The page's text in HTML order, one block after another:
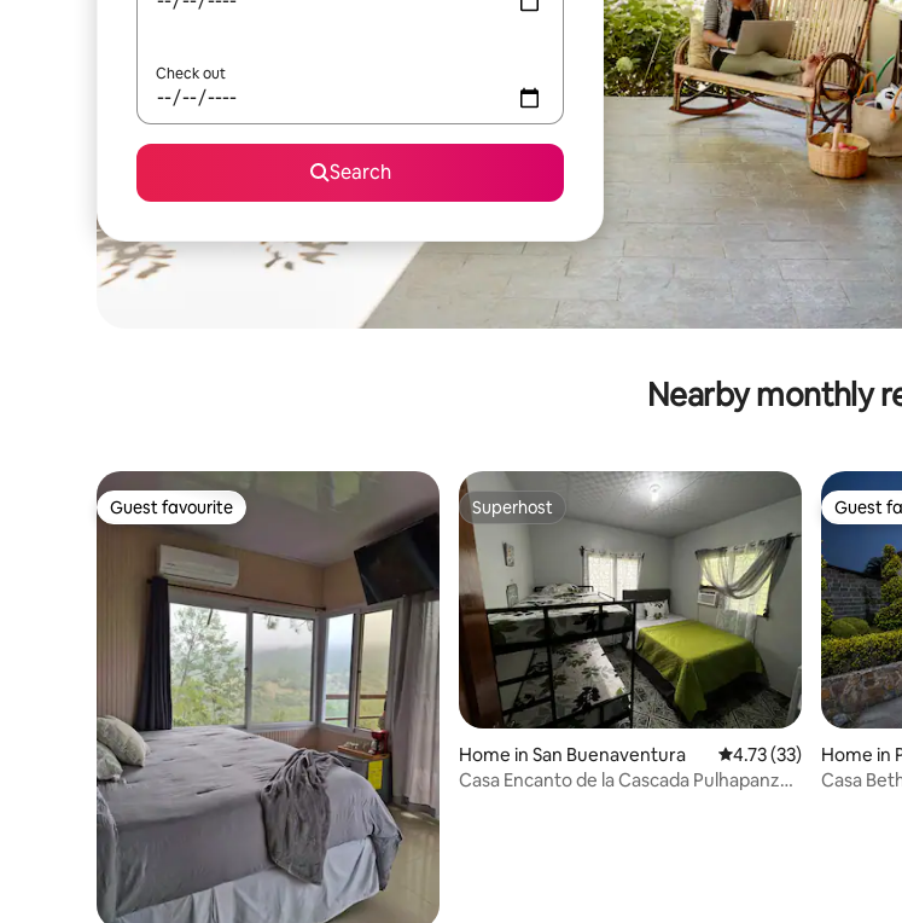
Check out
Search
Nearby monthly
Guest favourite
Guest favourite Superhost
Superhost
Home in San Buenaventura 4.73 out of 5 average
4.73 (33)
Casa Encanto de la Cascada Pulhapanzak
Guest
Guest
Home in
Casa